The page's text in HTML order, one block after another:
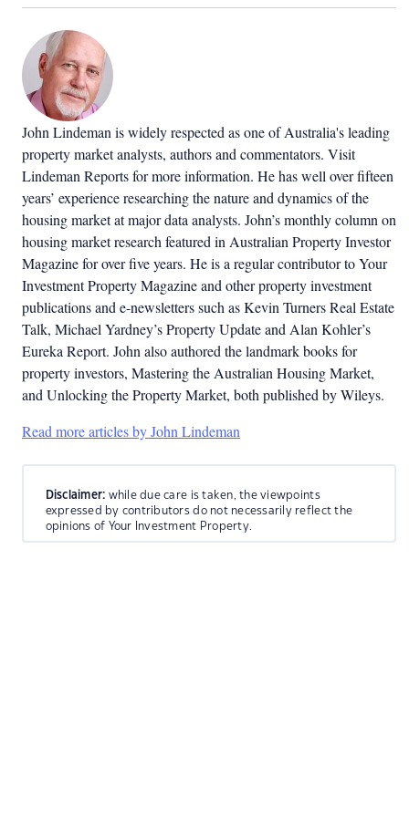
John Lindeman is widely respected as one of Australia's leading
property market analysts, authors and commentators. Visit
Lindeman Reports for more information. He has well over fifteen
years’ experience researching the nature and dynamics of the
housing market at major data analysts. John’s monthly column on
housing market research featured in Australian Property Investor
Magazine for over five years. He is a regular contributor to Your
Investment Property Magazine and other property investment
publications and e-newsletters such as Kevin Turners Real Estate
Talk, Michael Yardney’s Property Update and Alan Kohler’s
Eureka Report. John also authored the landmark books for
property investors, Mastering the Australian Housing Market,
and Unlocking the Property Market, both published by Wileys.
Read more articles by John Lindeman
Disclaimer: while due care is taken, the viewpoints
expressed by contributors do not necessarily reflect the
opinions of Your Investment Property.